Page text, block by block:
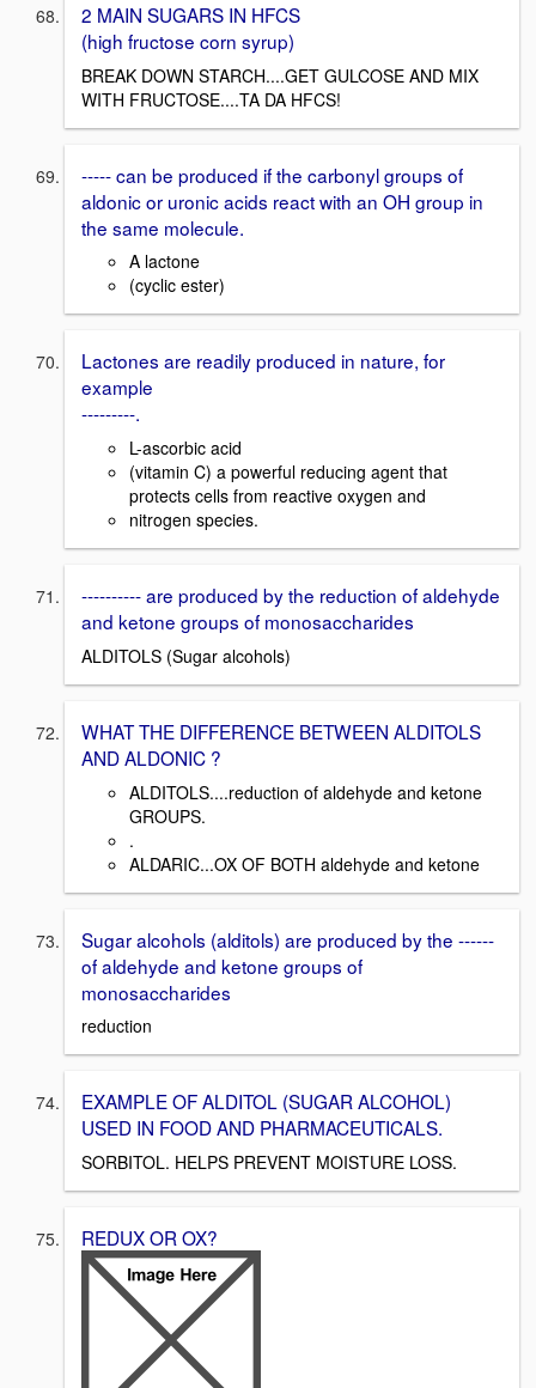
2 MAIN SUGARS IN HFCS
(high fructose corn syrup)
BREAK DOWN STARCH....GET GULCOSE AND MIX
WITH FRUCTOSE....TA DA HFCS!
----- can be produced if the carbonyl groups of
aldonic or uronic acids react with an OH group in
the same molecule.
A lactone
(cyclic ester)
Lactones are readily produced in nature, for
example
---------.
L-ascorbic acid
(vitamin C) a powerful reducing agent that
protects cells from reactive oxygen and
nitrogen species.
---------- are produced by the reduction of aldehyde
and ketone groups of monosaccharides
ALDITOLS (Sugar alcohols)
WHAT THE DIFFERENCE BETWEEN ALDITOLS
AND ALDONIC ?
ALDITOLS....reduction of aldehyde and ketone
GROUPS.
.
ALDARIC...OX OF BOTH aldehyde and ketone
Sugar alcohols (alditols) are produced by the ------
of aldehyde and ketone groups of
monosaccharides
reduction
EXAMPLE OF ALDITOL (SUGAR ALCOHOL)
USED IN FOOD AND PHARMACEUTICALS.
SORBITOL. HELPS PREVENT MOISTURE LOSS.
REDUX OR OX?